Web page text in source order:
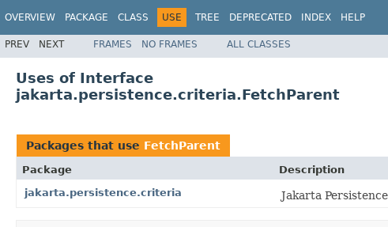
OVERVIEW PACKAGE CLASS USE TREE DEPRECATED INDEX HELP
PREV NEXT FRAMES NO FRAMES ALL CLASSES
Uses of Interface
jakarta.persistence.criteria.FetchParent
Packages that use FetchParent
Package
Description
jakarta.persistence.criteria
Jakarta